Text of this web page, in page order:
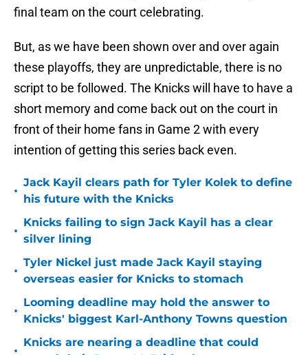
final team on the court celebrating.
But, as we have been shown over and over again
these playoffs, they are unpredictable, there is no
script to be followed. The Knicks will have to have a
short memory and come back out on the court in
front of their home fans in Game 2 with every
intention of getting this series back even.
•
Jack Kayil clears path for Tyler Kolek to define
his future with the Knicks
•
Knicks failing to sign Jack Kayil has a clear
silver lining
•
Tyler Nickel just made Jack Kayil staying
overseas easier for Knicks to stomach
•
Looming deadline may hold the answer to
Knicks' biggest Karl-Anthony Towns question
•
Knicks are nearing a deadline that could